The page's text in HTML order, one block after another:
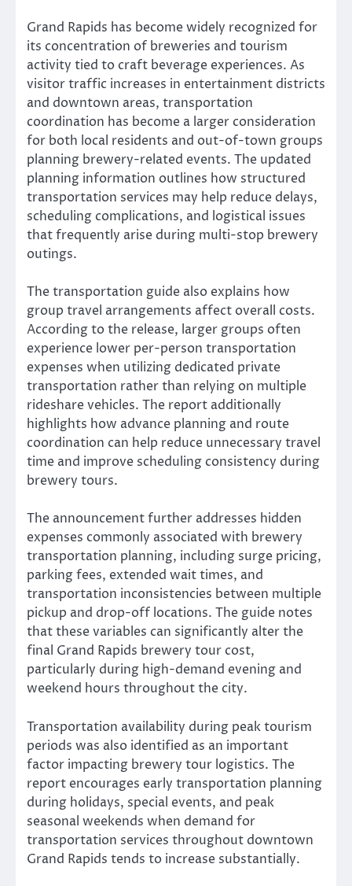
Grand Rapids has become widely recognized for
its concentration of breweries and tourism
activity tied to craft beverage experiences. As
visitor traffic increases in entertainment districts
and downtown areas, transportation
coordination has become a larger consideration
for both local residents and out-of-town groups
planning brewery-related events. The updated
planning information outlines how structured
transportation services may help reduce delays,
scheduling complications, and logistical issues
that frequently arise during multi-stop brewery
outings.
The transportation guide also explains how
group travel arrangements affect overall costs.
According to the release, larger groups often
experience lower per-person transportation
expenses when utilizing dedicated private
transportation rather than relying on multiple
rideshare vehicles. The report additionally
highlights how advance planning and route
coordination can help reduce unnecessary travel
time and improve scheduling consistency during
brewery tours.
The announcement further addresses hidden
expenses commonly associated with brewery
transportation planning, including surge pricing,
parking fees, extended wait times, and
transportation inconsistencies between multiple
pickup and drop-off locations. The guide notes
that these variables can significantly alter the
final Grand Rapids brewery tour cost,
particularly during high-demand evening and
weekend hours throughout the city.
Transportation availability during peak tourism
periods was also identified as an important
factor impacting brewery tour logistics. The
report encourages early transportation planning
during holidays, special events, and peak
seasonal weekends when demand for
transportation services throughout downtown
Grand Rapids tends to increase substantially.